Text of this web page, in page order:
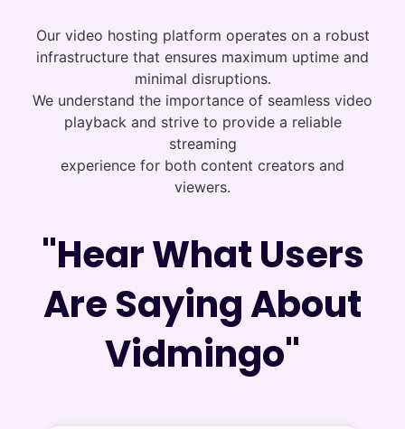
Our video hosting platform operates on a robust
infrastructure that ensures maximum uptime and
minimal disruptions.
We understand the importance of seamless video
playback and strive to provide a reliable
streaming
experience for both content creators and
viewers.
"Hear What Users
Are Saying About
Vidmingo"